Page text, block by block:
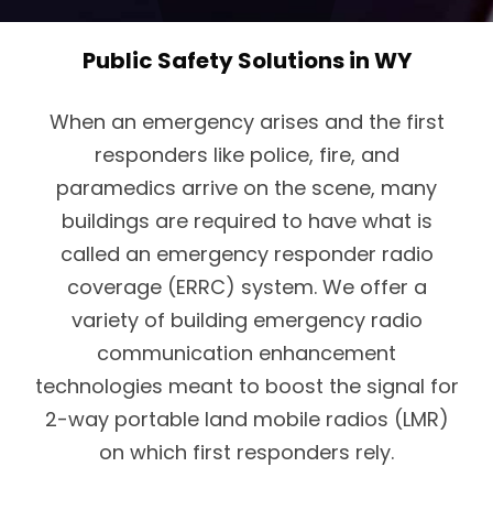
Public Safety Solutions in WY
When an emergency arises and the first
responders like police, fire, and
paramedics arrive on the scene, many
buildings are required to have what is
called an emergency responder radio
coverage (ERRC) system. We offer a
variety of building emergency radio
communication enhancement
technologies meant to boost the signal for
2-way portable land mobile radios (LMR)
on which first responders rely.